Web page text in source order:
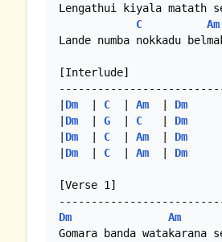
Lengathui kiyala matath
C
Am
Lande numba nokkadu
[Interlude]
Dm C Am
Dm
Dm G C
Dm
Dm C Am
Dm
Dm C Am Dm
[Verse 1]
Dm Am